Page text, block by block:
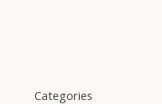
Categories